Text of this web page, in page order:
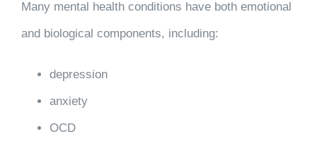
Many mental health conditions have both emotional
and biological components, including:
depression
anxiety
OCD